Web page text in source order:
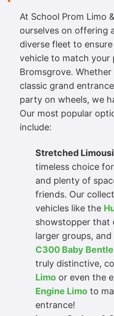
At School Prom Limo
ourselves on offering
diverse fleet to
vehicle to match your
Bromsgrove.
classic grand
party on wheels, we
Our most popular
include:
Stretched
timeless choice
and plenty of
friends. Our
vehicles like the
showstopper that
larger groups,
C300 Baby
truly distinctive,
Limo or even the
Engine Limo to
entrance!